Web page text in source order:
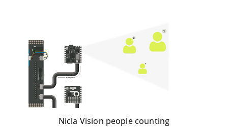
Nicla Vision people counting